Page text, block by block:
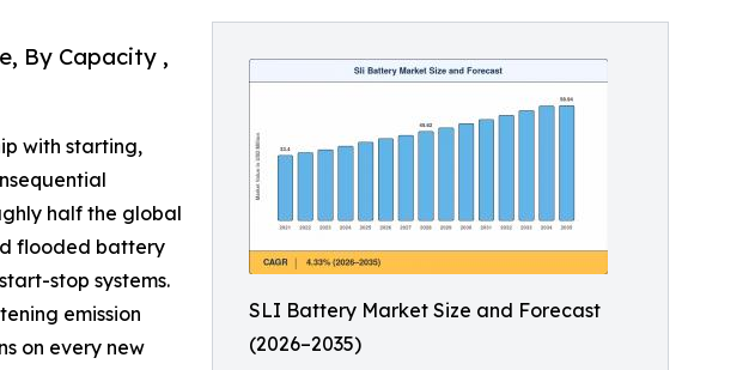
SLI Battery Market Size and Forecast
(2026–2035)
By Capacity ,
with starting,
half the global
flooded battery
stop systems.
emission
on every new